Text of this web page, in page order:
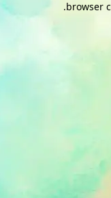
browser
.